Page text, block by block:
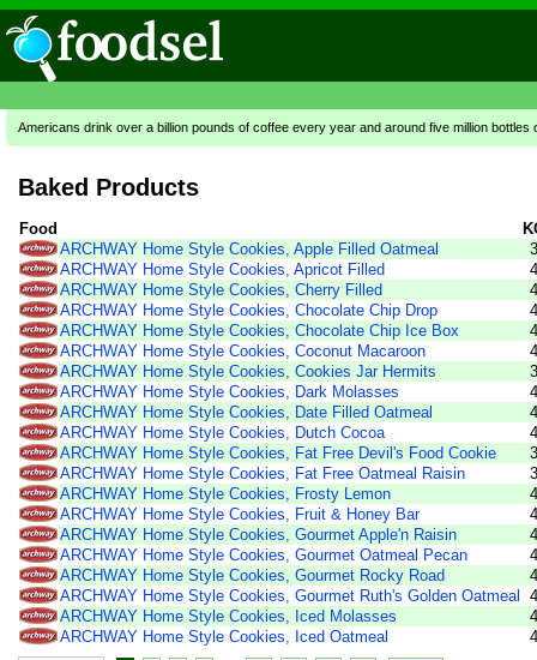
Americans drink over a billion pounds of coffee every year and around five million bottles
Baked Products
Food
ARCHWAY Home Style Cookies, Apple Filled Oatmeal
ARCHWAY Home Style Cookies, Apricot Filled
ARCHWAY Home Style Cookies, Cherry Filled
ARCHWAY Home Style Cookies, Chocolate Chip Drop
ARCHWAY Home Style Cookies, Chocolate Chip Ice Box
ARCHWAY Home Style Cookies, Coconut Macaroon
ARCHWAY Home Style Cookies, Cookies Jar Hermits
ARCHWAY Home Style Cookies, Dark Molasses
ARCHWAY Home Style Cookies, Date Filled Oatmeal
ARCHWAY Home Style Cookies, Dutch Cocoa
ARCHWAY Home Style Cookies, Fat Free Devil's Food Cookie
ARCHWAY Home Style Cookies, Fat Free Oatmeal Raisin
ARCHWAY Home Style Cookies, Frosty Lemon
ARCHWAY Home Style Cookies, Fruit & Honey Bar
ARCHWAY Home Style Cookies, Gourmet Apple'n Raisin
ARCHWAY Home Style Cookies, Gourmet Oatmeal Pecan
ARCHWAY Home Style Cookies, Gourmet Rocky Road
ARCHWAY Home Style Cookies, Gourmet Ruth's Golden Oatmeal
ARCHWAY Home Style Cookies, Iced Molasses
ARCHWAY Home Style Cookies, Iced Oatmeal